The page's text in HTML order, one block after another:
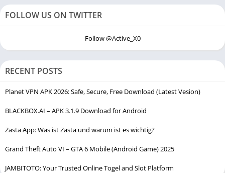
FOLLOW US ON TWITTER
Follow @Active_X0
RECENT POSTS
Planet VPN APK 2026: Safe, Secure, Free Download (Latest Vesion)
BLACKBOX.AI – APK 3.1.9 Download for Android
Zasta App: Was ist Zasta und warum ist es wichtig?
Grand Theft Auto VI – GTA 6 Mobile (Android Game) 2025
JAMBITOTO: Your Trusted Online Togel and Slot Platform